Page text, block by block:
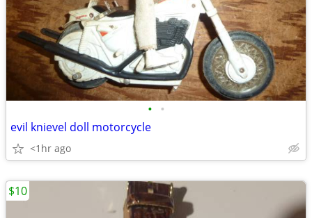
• •
evil knievel doll motorcycle
<1hr ago
$10